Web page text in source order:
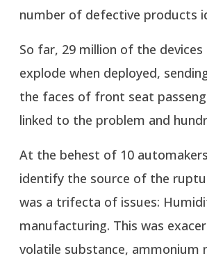
number of defective products
So far, 29 million of the
explode when deployed,
the faces of front seat
linked to the problem and
At the behest of 10
identify the source of the
was a trifecta of issues:
manufacturing. This was
volatile substance, ammonium